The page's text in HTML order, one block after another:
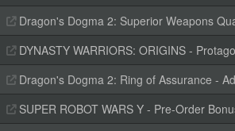
Dragon's Dogma 2: Superior Weapons
DYNASTY WARRIORS: ORIGINS -
Dragon's Dogma 2: Ring of Assurance -
SUPER ROBOT WARS Y - Pre-Order